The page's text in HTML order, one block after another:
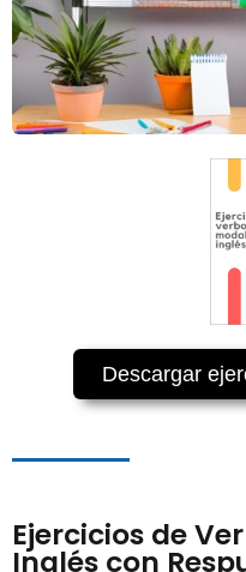
Descargar
Ejercicios de
Inglés con